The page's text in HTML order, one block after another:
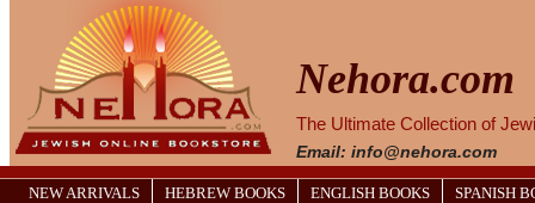
Nehora.com
The Ultimate Collection of
Email: info@nehora.com
NEW ARRIVALS HEBREW BOOKS ENGLISH BOOKS SPANISH